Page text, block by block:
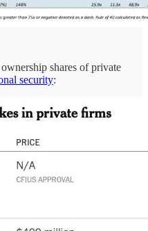
shares of private
security: